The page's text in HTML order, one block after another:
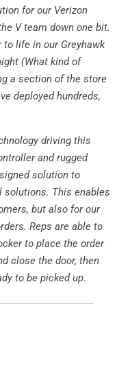
for our Verizon
V team down one bit.
to life in our Greyhawk
(What kind of
a section of the store
deployed hundreds,
driving this
and rugged
solution to
solutions. This enables
but also for our
Reps are able to
to place the order
close the door, then
to be picked up.